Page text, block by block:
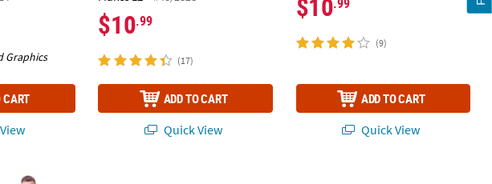
Graphics
CART
$10.99
(17)
ADD TO CART
Quick View
$10
(9)
ADD TO CART
Quick View
Stand-Upand the Winter Soldier™ Falcon Captain America Life-Size Cardboard Cutout Stand-Up